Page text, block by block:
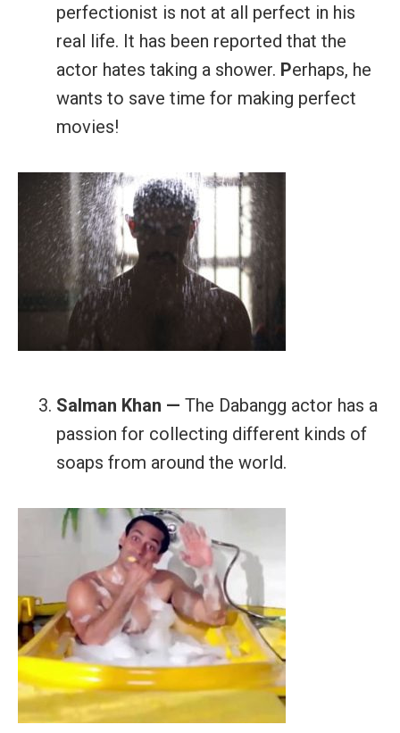
perfectionist is not at all perfect in his
real life. It has been reported that the
actor hates taking a shower. Perhaps, he
wants to save time for making perfect
movies!
Salman Khan — The Dabangg actor has a
passion for collecting different kinds of
soaps from around the world.